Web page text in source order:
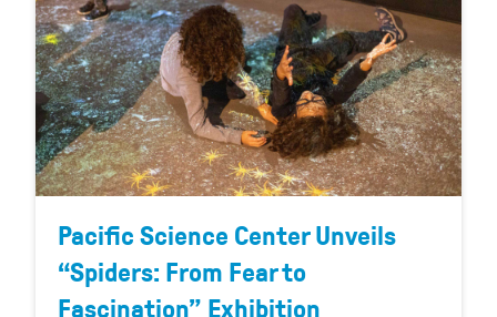
Pacific Science Center Unveils
“Spiders: From Fear to
Fascination” Exhibition